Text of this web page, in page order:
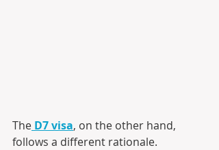
The D7 visa, on the other hand,
follows a different rationale.